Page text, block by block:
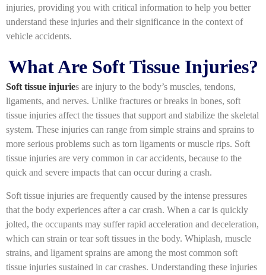
injuries, providing you with critical information to help you better
understand these injuries and their significance in the context of
vehicle accidents.
What Are Soft Tissue Injuries?
Soft tissue injuries are injury to the body’s muscles, tendons,
ligaments, and nerves. Unlike fractures or breaks in bones, soft
tissue injuries affect the tissues that support and stabilize the skeletal
system. These injuries can range from simple strains and sprains to
more serious problems such as torn ligaments or muscle rips. Soft
tissue injuries are very common in car accidents, because to the
quick and severe impacts that can occur during a crash.
Soft tissue injuries are frequently caused by the intense pressures
that the body experiences after a car crash. When a car is quickly
jolted, the occupants may suffer rapid acceleration and deceleration,
which can strain or tear soft tissues in the body. Whiplash, muscle
strains, and ligament sprains are among the most common soft
tissue injuries sustained in car crashes. Understanding these injuries